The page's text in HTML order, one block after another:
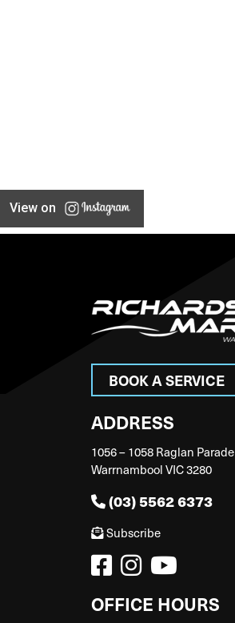
View on
BOOK A SERVICE
ADDRESS
1056 – 1058 Raglan Parade
Warrnambool VIC 3280
(03) 5562 6373
Subscribe
OFFICE HOURS